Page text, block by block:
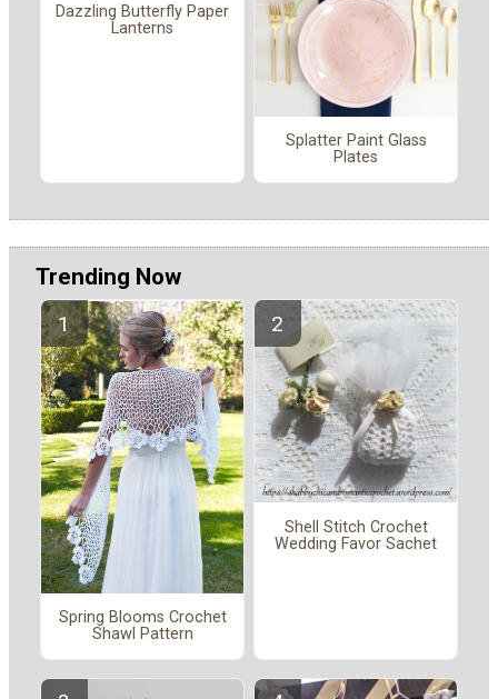
Dazzling Butterfly Paper
Lanterns
Splatter Paint Glass
Plates
Trending Now
Spring Blooms Crochet
Shawl Pattern
Shell Stitch Crochet
Wedding Favor Sachet